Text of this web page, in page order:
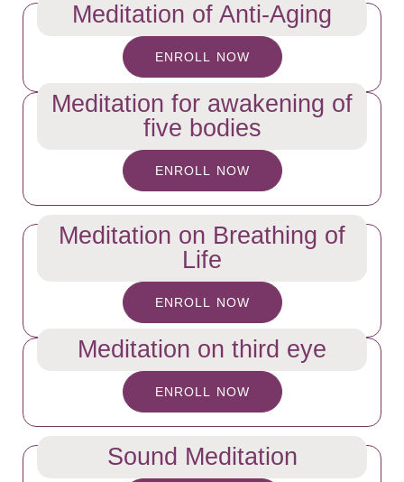
Meditation of Anti-Aging
ENROLL NOW
Meditation for awakening of
five bodies
ENROLL NOW
Meditation on Breathing of
Life
ENROLL NOW
Meditation on third eye
ENROLL NOW
Sound Meditation